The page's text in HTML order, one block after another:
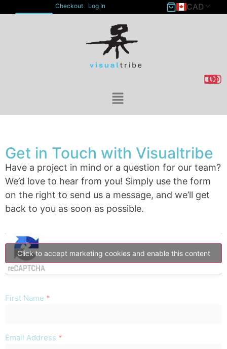
Checkout Log In CAD
Get in Touch with Visualtribe
Have a project in mind or a question for our team?
We’d love to hear from you! Simply use the form
on the right to send us a message, and we’ll get
back to you as soon as possible.
Click to accept marketing cookies and enable this content
First Name *
Email Address *